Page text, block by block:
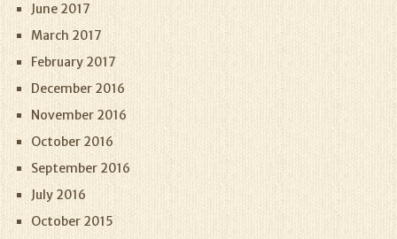
June 2017
March 2017
February 2017
December 2016
November 2016
October 2016
September 2016
July 2016
October 2015